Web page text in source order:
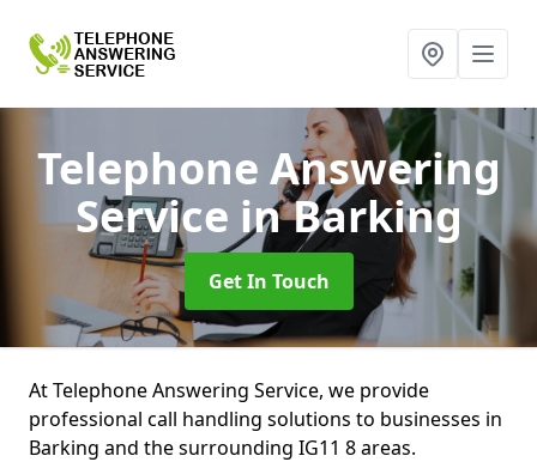
Telephone Answering
Service in Barking
Get In Touch
At Telephone Answering Service, we provide
professional call handling solutions to businesses in
Barking and the surrounding IG11 8 areas.